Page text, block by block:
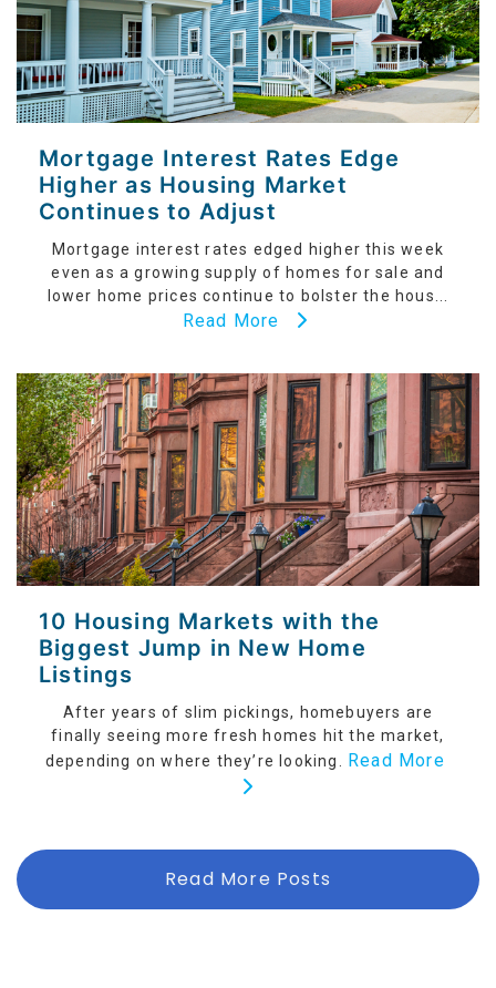
Mortgage Interest Rates Edge
Higher as Housing Market
Continues to Adjust
Mortgage interest rates edged higher this week
even as a growing supply of homes for sale and
lower home prices continue to bolster the hous...
Read More
10 Housing Markets with the
Biggest Jump in New Home
Listings
After years of slim pickings, homebuyers are
finally seeing more fresh homes hit the market,
depending on where they’re looking. Read More
Read More Posts